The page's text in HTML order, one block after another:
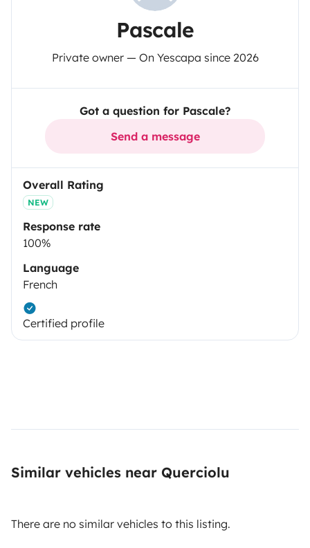
Pascale
Private owner — On Yescapa since 2026
Got a question for Pascale?
Send a message
Overall Rating
NEW
Response rate
100%
Language
French
Certified profile
Similar vehicles near Querciolu
There are no similar vehicles to this listing.